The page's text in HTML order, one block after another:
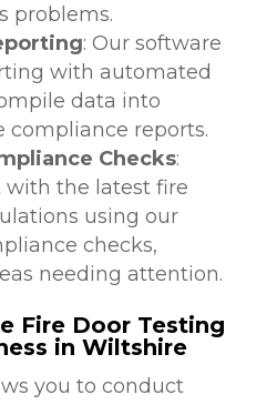
problems.
: Our software
with automated
data into
compliance reports.
Checks:
with the latest fire
using our
checks,
needing attention.
Fire Door Testing
in Wiltshire
you to conduct